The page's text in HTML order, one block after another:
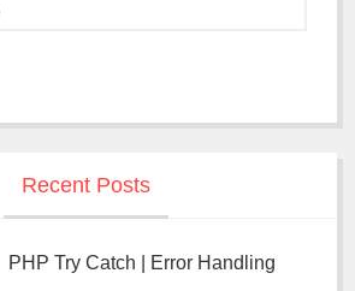
Recent Posts
PHP Try Catch | Error Handling